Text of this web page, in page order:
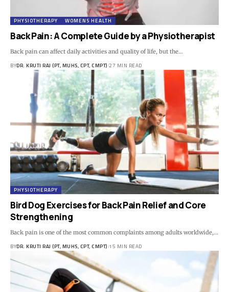
PHYSIOTHERAPY WOMENS HEALTH
Back Pain: A Complete Guide by a Physiotherapist
Back pain can affect daily activities and quality of life, but the…
BYDR. KRUTI RAJ (PT, MUHS, CPT, CMPT) 27 MIN READ
PHYSIOTHERAPY
Bird Dog Exercises for Back Pain Relief and Core
Strengthening
Back pain is one of the most common complaints among adults worldwide,…
BYDR. KRUTI RAJ (PT, MUHS, CPT, CMPT) 15 MIN READ